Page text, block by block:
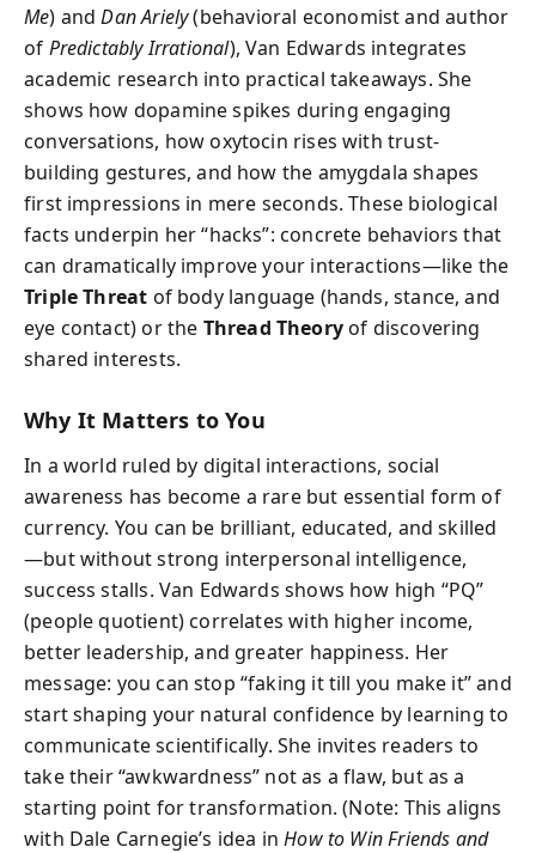
Me) andDan Ariely(behavioral economist and author
of Predictably Irrational), Van Edwards integrates
academic research into practical takeaways. She
shows how dopamine spikes during engaging
conversations, how oxytocin rises with trust-
building gestures, and how the amygdala shapes
first impressions in mere seconds. These biological
facts underpin her “hacks”: concrete behaviors that
can dramatically improve your interactions—like the
Triple Threat of body language (hands, stance, and
eye contact) or the Thread Theoryof discovering
shared interests.
Why It Matters to You
In a world ruled by digital interactions, social
awareness has become a rare but essential form of
currency. You can be brilliant, educated, and skilled
—but without strong interpersonal intelligence,
success stalls. Van Edwards shows how high “PQ”
(people quotient) correlates with higher income,
better leadership, and greater happiness. Her
message: you can stop “faking it till you make it” and
start shaping your natural confidence by learning to
communicate scientifically. She invites readers to
take their “awkwardness” not as a flaw, but as a
starting point for transformation. (Note: This aligns
with Dale Carnegie’s idea inHow to Win Friends and